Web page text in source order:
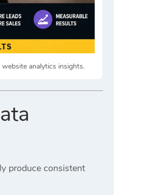
analytics insights.
produce consistent